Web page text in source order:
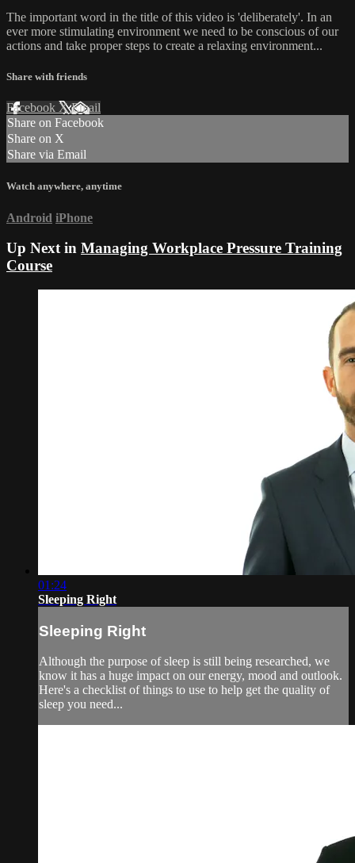
The important word in the title of this video is 'deliberately'. In an
ever more stimulating environment we need to be conscious of our
actions and take proper steps to create a relaxing environment...
Share with friends
Facebook XEmail
Share on Facebook
Share on X
Share via Email
Watch anywhere, anytime
Android iPhone
Up Next in Managing Workplace Pressure Training
Course
01:24
Sleeping Right
Sleeping Right
Although the purpose of sleep is still being researched, we
know it has a huge impact on our energy, mood and outlook.
Here's a checklist of things to use to help get the quality of
sleep you need...